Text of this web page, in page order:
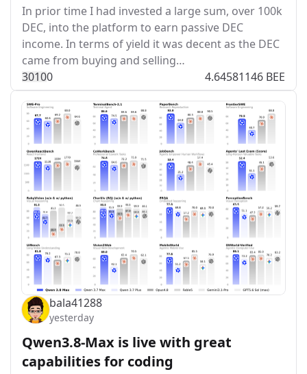
In prior time I had invested a large sum, over 100k
DEC, into the platform to earn passive DEC
income. In terms of yield it was decent as the DEC
came from buying and selling…
30100 4.64581146 BEE
bala41288
yesterday
Qwen3.8-Max is live with great
capabilities for coding